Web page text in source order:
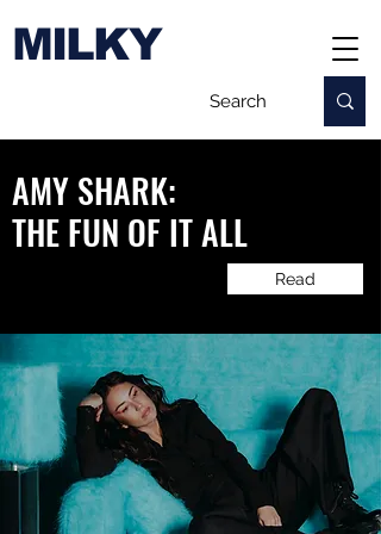
MILKY
AMY SHARK:
​THE FUN OF IT ALL
Read